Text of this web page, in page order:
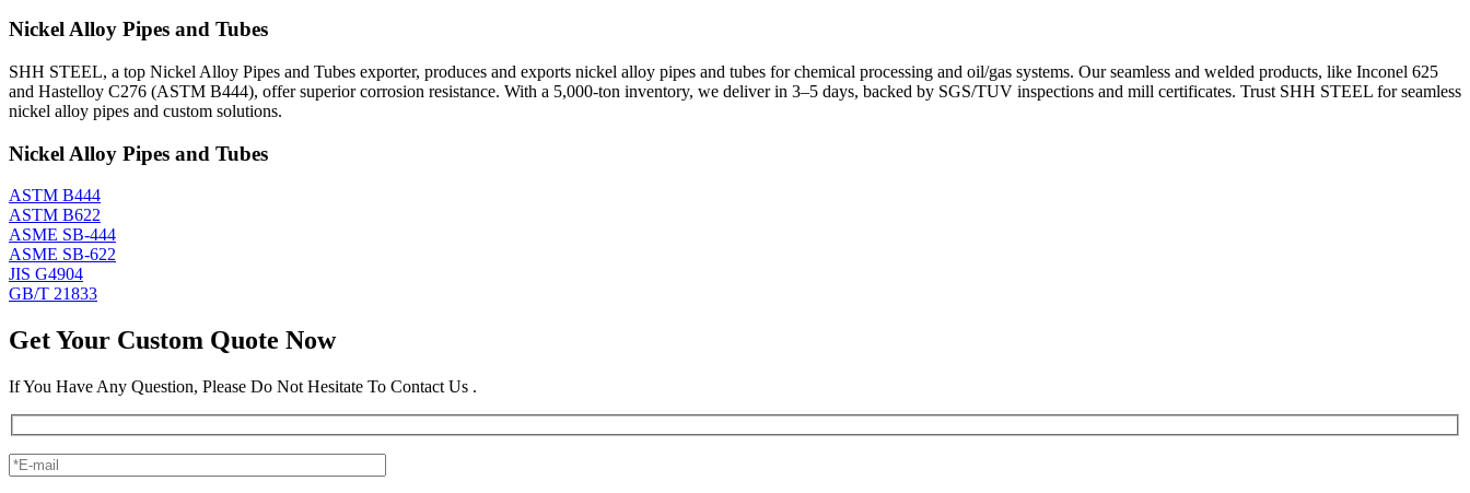
Nickel Alloy Pipes and Tubes
SHH STEEL, a top Nickel Alloy Pipes and Tubes exporter, produces and exports nickel alloy pipes and tubes for chemical processing and oil/gas systems. Our seamless and welded products, like Inconel 625
and Hastelloy C276 (ASTM B444), offer superior corrosion resistance. With a 5,000-ton inventory, we deliver in 3–5 days, backed by SGS/TUV inspections and mill certificates. Trust SHH STEEL for seamless
nickel alloy pipes and custom solutions.
Nickel Alloy Pipes and Tubes
ASTM B444
ASTM B622
ASME SB-444
ASME SB-622
JIS G4904
GB/T 21833
Get Your Custom Quote Now
If You Have Any Question, Please Do Not Hesitate To Contact Us .